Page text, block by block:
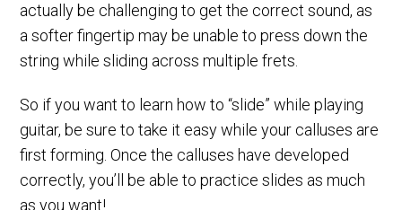
actually be challenging to get the correct sound, as
a softer fingertip may be unable to press down the
string while sliding across multiple frets.
So if you want to learn how to “slide” while playing
guitar, be sure to take it easy while your calluses are
first forming. Once the calluses have developed
correctly, you’ll be able to practice slides as much
as you want!